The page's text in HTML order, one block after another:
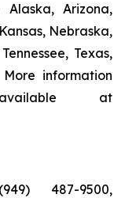
Arizona,
Nebraska,
Texas,
information
at
487-9500,